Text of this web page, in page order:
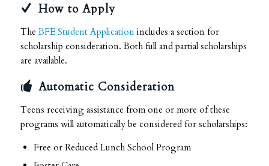
How to Apply
TheBFE Student Application includes a section for
scholarship consideration. Both full and partial scholarships
are available.
Automatic Consideration
Teens receiving assistance from one or more of these
programs will automatically be considered for scholarships:
Free or Reduced Lunch School Program